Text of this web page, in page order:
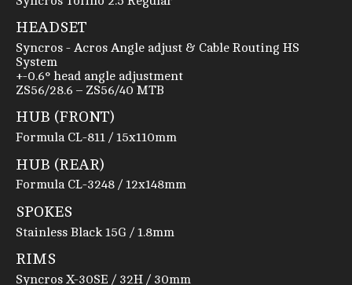
HEADSET
Syncros - Acros Angle adjust & Cable Routing HS
System
+-0.6° head angle adjustment
ZS56/28.6 – ZS56/40 MTB
HUB (FRONT)
Formula CL-811 / 15x110mm
HUB (REAR)
Formula CL-3248 / 12x148mm
SPOKES
Stainless Black 15G / 1.8mm
RIMS
Syncros X-30SE / 32H / 30mm